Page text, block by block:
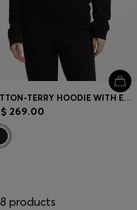
COTTON-TERRY HOODIE WITH EMBROIDERED STACKED LOGO
269.00
products